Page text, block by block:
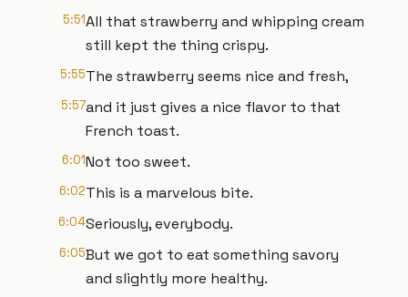
5:51All that strawberry and whipping cream
still kept the thing crispy.
5:55The strawberry seems nice and fresh,
5:57and it just gives a nice flavor to that
French toast.
6:01Not too sweet.
6:02This is a marvelous bite.
6:04Seriously, everybody.
6:05But we got to eat something savory
and slightly more healthy.